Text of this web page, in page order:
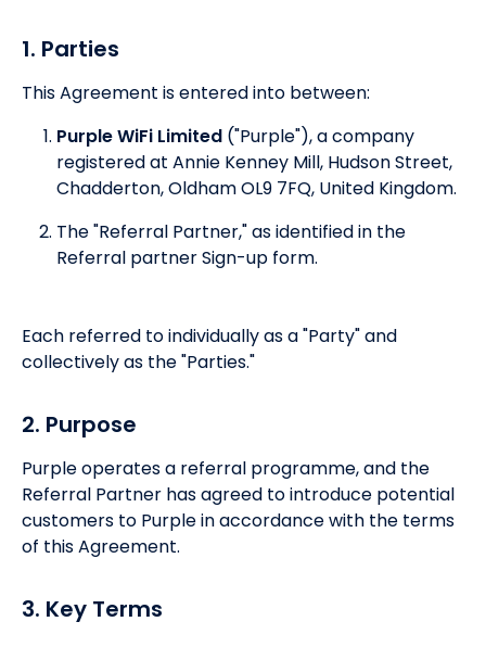
1. Parties
This Agreement is entered into between:
Purple WiFi Limited ("Purple"), a company
registered at Annie Kenney Mill, Hudson Street,
Chadderton, Oldham OL9 7FQ, United Kingdom.
The "Referral Partner," as identified in the
Referral partner Sign-up form.
Each referred to individually as a "Party" and
collectively as the "Parties."
2. Purpose
Purple operates a referral programme, and the
Referral Partner has agreed to introduce potential
customers to Purple in accordance with the terms
of this Agreement.
3. Key Terms